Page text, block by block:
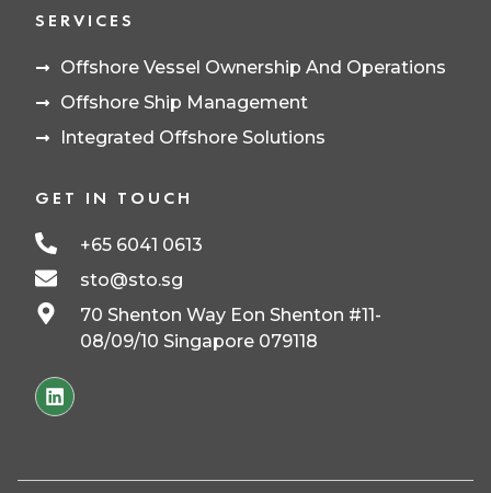
SERVICES
Offshore Vessel Ownership And Operations
Offshore Ship Management
Integrated Offshore Solutions
GET IN TOUCH
+65 6041 0613
sto@sto.sg
70 Shenton Way Eon Shenton #11-
08/09/10 Singapore 079118